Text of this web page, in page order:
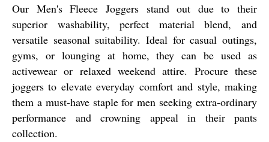
Our Men's Fleece Joggers stand out due to their
superior washability, perfect material blend, and
versatile seasonal suitability. Ideal for casual outings,
gyms, or lounging at home, they can be used as
activewear or relaxed weekend attire. Procure these
joggers to elevate everyday comfort and style, making
them a must-have staple for men seeking extra-ordinary
performance and crowning appeal in their pants
collection.